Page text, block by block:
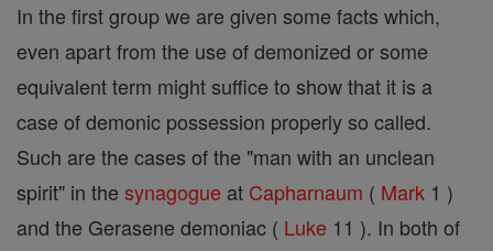
In the first group we are given some facts which,
even apart from the use of demonized or some
equivalent term might suffice to show that it is a
case of demonic possession properly so called.
Such are the cases of the "man with an unclean
spirit" in the synagogue at Capharnaum ( Mark 1 )
and the Gerasene demoniac ( Luke 11 ). In both of